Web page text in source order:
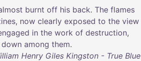
burnt off his back. The flames
, now clearly exposed to the view
in the work of destruction,
down among them.
Henry Giles Kingston - True Blue